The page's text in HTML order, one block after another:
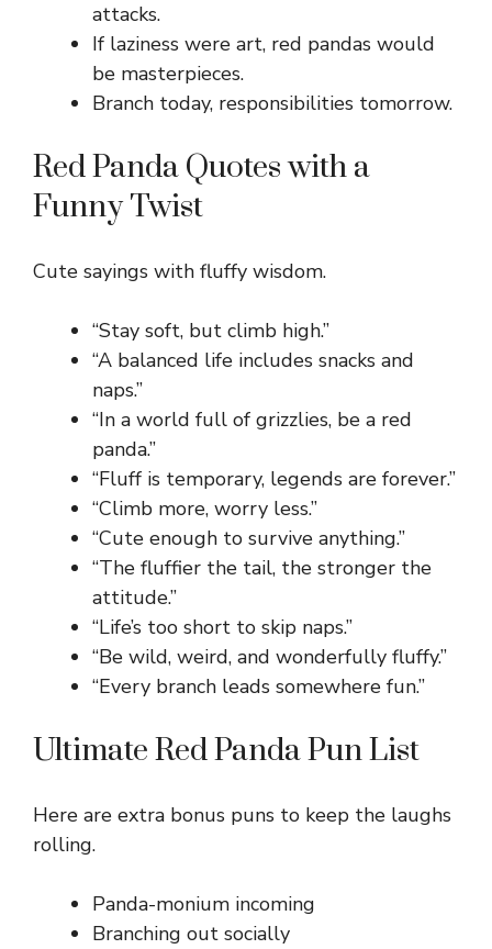
attacks.
If laziness were art, red pandas would
be masterpieces.
Branch today, responsibilities tomorrow.
Red Panda Quotes with a
Funny Twist
Cute sayings with fluffy wisdom.
“Stay soft, but climb high.”
“A balanced life includes snacks and
naps.”
“In a world full of grizzlies, be a red
panda.”
“Fluff is temporary, legends are forever.”
“Climb more, worry less.”
“Cute enough to survive anything.”
“The fluffier the tail, the stronger the
attitude.”
“Life’s too short to skip naps.”
“Be wild, weird, and wonderfully fluffy.”
“Every branch leads somewhere fun.”
Ultimate Red Panda Pun List
Here are extra bonus puns to keep the laughs
rolling.
Panda-monium incoming
Branching out socially